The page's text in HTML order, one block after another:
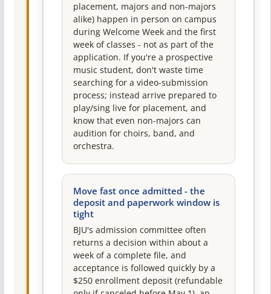
placement, majors and non-majors
alike) happen in person on campus
during Welcome Week and the first
week of classes - not as part of the
application. If you're a prospective
music student, don't waste time
searching for a video-submission
process; instead arrive prepared to
play/sing live for placement, and
know that even non-majors can
audition for choirs, band, and
orchestra.
Move fast once admitted - the
deposit and paperwork window is
tight
BJU's admission committee often
returns a decision within about a
week of a complete file, and
acceptance is followed quickly by a
$250 enrollment deposit (refundable